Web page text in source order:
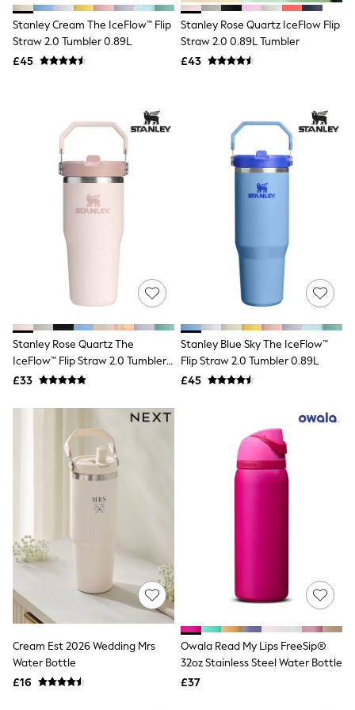
NEXT
Lipsy
Friends Like These
Love & Roses
Tops
Tops
T-Shirts
Vest Tops
Short Sleeve Tops
Holiday Tops
Crochet
Graphic Tees
Polka Dot
Halterneck Tops
Linen
Multipacks
NEXT
Love & Roses
Lipsy
Friends Like These
New In Trousers
Tailored Trousers
Wide Leg Trousers
Barrel Leg Trousers
Capri Pants
Palazzo Trousers
Cropped Trousers
Holiday Trousers
Petite Trousers
New In Holiday Shop
Beach Shirts & Coverups
Jumpsuits & Playsuits
DD-K Swimwear
Beach Bags
Luggage
Beach Towels
Stanley Cream The IceFlow™ Flip
Straw 2.0 Tumbler 0.89L
£45
Stanley Rose Quartz IceFlow Flip
Straw 2.0 0.89L Tumbler
£43
Stanley Rose Quartz The
IceFlow™ Flip Straw 2.0 Tumbler
0.41L
£33
Stanley Blue Sky The IceFlow™
Flip Straw 2.0 Tumbler 0.89L
£45
Cream Est 2026 Wedding Mrs
Water Bottle
£16
Owala Read My Lips FreeSip®
32oz Stainless Steel Water Bottle
£37